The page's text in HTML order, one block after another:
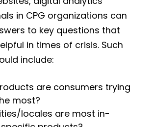
in CPG organizations can
to key questions that
in times of crisis. Such
include:
are consumers trying
most?
locales are most in-